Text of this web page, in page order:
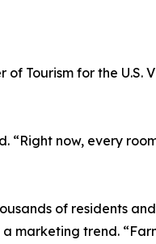
Tourism for the U.S.
now, every
of residents
marketing trend.